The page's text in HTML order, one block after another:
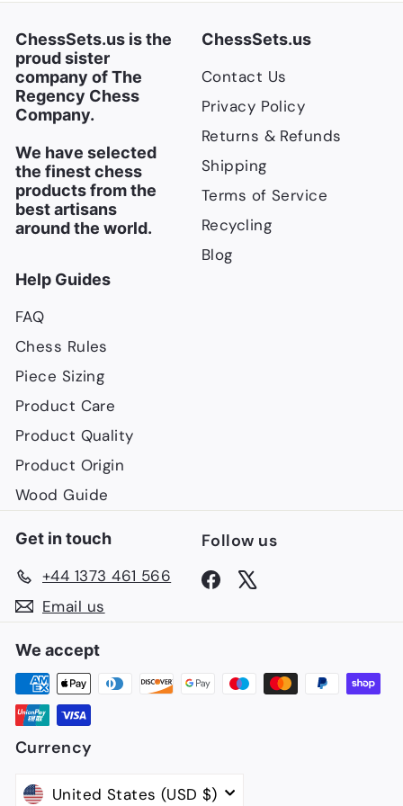
i
c
e
ChessSets.us is the
proud sister
company of The
Regency Chess
Company.
We have selected
the finest chess
products from the
best artisans
around the world.
ChessSets.us
Contact Us
Privacy Policy
Returns & Refunds
Shipping
Terms of Service
Recycling
Blog
Help Guides
FAQ
Chess Rules
Piece Sizing
Product Care
Product Quality
Product Origin
Wood Guide
Get in touch
+44 1373 461 566
Email us
Follow us
Facebook
We accept
Currency
United States (USD $)